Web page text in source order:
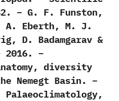
– G. F. Funston,
Eberth, M. J.
D. Badamgarav &
2016. –
diversity
Nemegt Basin. –
Palaeoclimatology,